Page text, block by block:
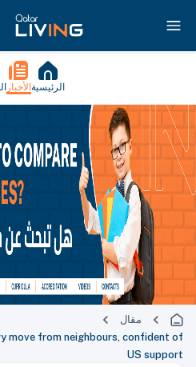
الرئيسية الأخبار
مقال
move from neighbours, confident of
US support